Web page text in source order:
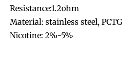
Resistance:1.2ohm
Material: stainless steel, PCTG
Nicotine: 2%-5%